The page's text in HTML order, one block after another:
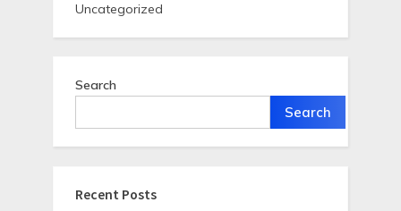
Uncategorized
Search
Search
Recent Posts